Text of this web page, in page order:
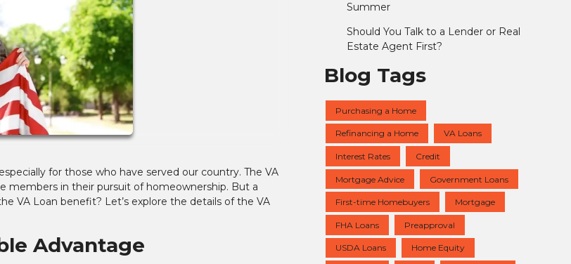
for those who have served our country. The VA
members in their pursuit of homeownership. But a
VA Loan benefit? Let’s explore the details of the VA
Advantage
Summer
Should You Talk to a Lender or Real
Estate Agent First?
Blog Tags
Purchasing a Home
Refinancing a Home VA Loans
Interest Rates Credit
Mortgage Advice Government Loans
First-time Homebuyers Mortgage
FHA Loans Preapproval
USDA Loans Home Equity